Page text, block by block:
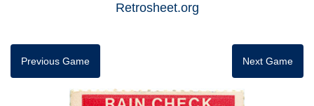
Retrosheet.org
Previous Game Next Game